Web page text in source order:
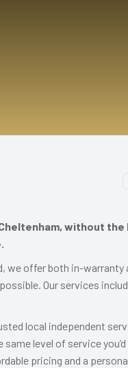
without
we offer both in-
Our services
local independent
level of service
pricing and a